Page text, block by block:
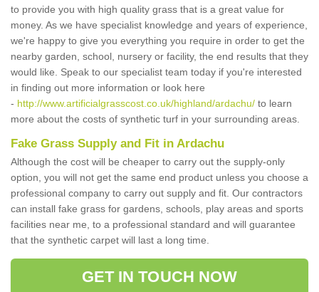
to provide you with high quality grass that is a great value for
money. As we have specialist knowledge and years of experience,
we're happy to give you everything you require in order to get the
nearby garden, school, nursery or facility, the end results that they
would like. Speak to our specialist team today if you're interested
in finding out more information or look here
- http://www.artificialgrasscost.co.uk/highland/ardachu/ to learn
more about the costs of synthetic turf in your surrounding areas.
Fake Grass Supply and Fit in Ardachu
Although the cost will be cheaper to carry out the supply-only
option, you will not get the same end product unless you choose a
professional company to carry out supply and fit. Our contractors
can install fake grass for gardens, schools, play areas and sports
facilities near me, to a professional standard and will guarantee
that the synthetic carpet will last a long time.
GET IN TOUCH NOW